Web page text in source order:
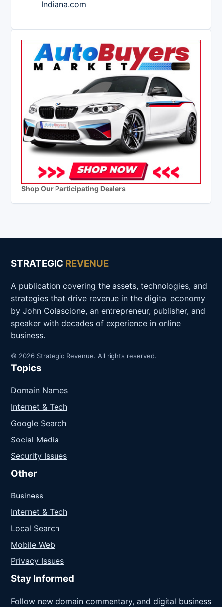
Indiana.com
Shop Our Participating Dealers
STRATEGIC REVENUE
A publication covering the assets, technologies, and
strategies that drive revenue in the digital economy
by John Colascione, an entrepreneur, publisher, and
speaker with decades of experience in online
business.
© 2026 Strategic Revenue. All rights reserved.
Topics
Domain Names
Internet & Tech
Google Search
Social Media
Security Issues
Other
Business
Internet & Tech
Local Search
Mobile Web
Privacy Issues
Stay Informed
Follow new domain commentary, and digital business